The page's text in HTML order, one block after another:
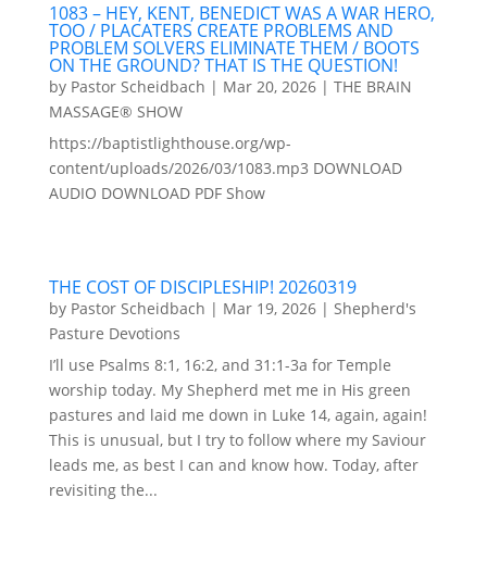
1083 – HEY, KENT, BENEDICT WAS A WAR HERO,
TOO / PLACATERS CREATE PROBLEMS AND
PROBLEM SOLVERS ELIMINATE THEM / BOOTS
ON THE GROUND? THAT IS THE QUESTION!
by Pastor Scheidbach | Mar 20, 2026| THE BRAIN
MASSAGE® SHOW
https://baptistlighthouse.org/wp-
content/uploads/2026/03/1083.mp3 DOWNLOAD
AUDIO DOWNLOAD PDF Show
THE COST OF DISCIPLESHIP! 20260319
by Pastor Scheidbach | Mar 19, 2026| Shepherd's
Pasture Devotions
I’ll use Psalms 8:1, 16:2, and 31:1-3a for Temple
worship today. My Shepherd met me in His green
pastures and laid me down in Luke 14, again, again!
This is unusual, but I try to follow where my Saviour
leads me, as best I can and know how. Today, after
revisiting the...